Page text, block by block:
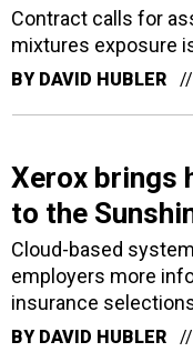
Contract calls for
mixtures exposure
BY DAVID HUBLER
Xerox brings
to the
Cloud-based
employers more
insurance
BY DAVID HUBLER